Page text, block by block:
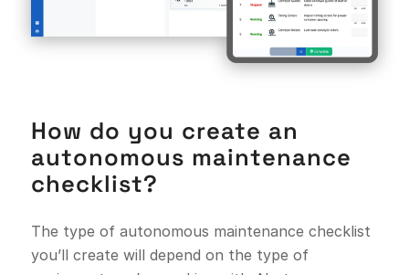
How do you create an
autonomous maintenance
checklist?
The type of autonomous maintenance checklist
you’ll create will depend on the type of